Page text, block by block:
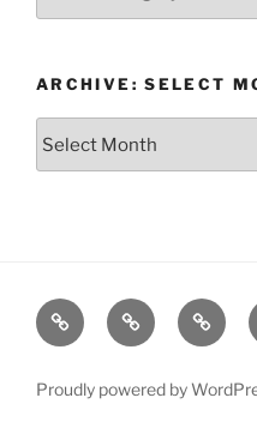
or
Topic
ARCHIVE: SELECT
Home Products
Proudly powered by